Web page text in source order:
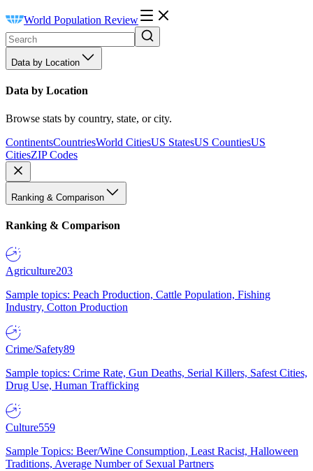
World Population Review
Data by Location
Data by Location
Browse stats by country, state, or city.
ContinentsCountriesWorld CitiesUS StatesUS CountiesUS
CitiesZIP Codes
Ranking & Comparison
Ranking & Comparison
Agriculture203
Sample topics: Peach Production, Cattle Population, Fishing
Industry, Cotton Production
Crime/Safety89
Sample topics: Crime Rate, Gun Deaths, Serial Killers, Safest Cities,
Drug Use, Human Trafficking
Culture559
Sample Topics: Beer/Wine Consumption, Least Racist, Halloween
Traditions, Average Number of Sexual Partners